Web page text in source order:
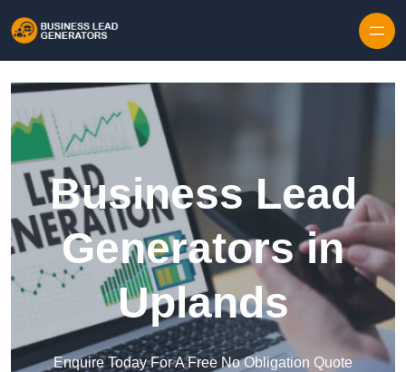
Business Lead
Generators in
Uplands
Enquire Today For A Free No Obligation Quote